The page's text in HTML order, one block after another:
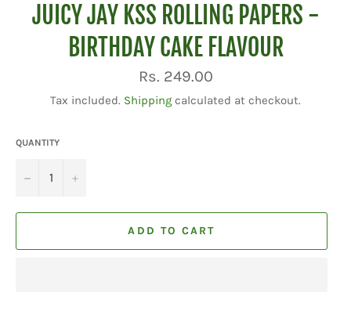
JUICY JAY KSS ROLLING PAPERS -
BIRTHDAY CAKE FLAVOUR
Regular
price
Rs. 249.00
Tax included. Shipping calculated at checkout.
QUANTITY
− +
ADD TO CART